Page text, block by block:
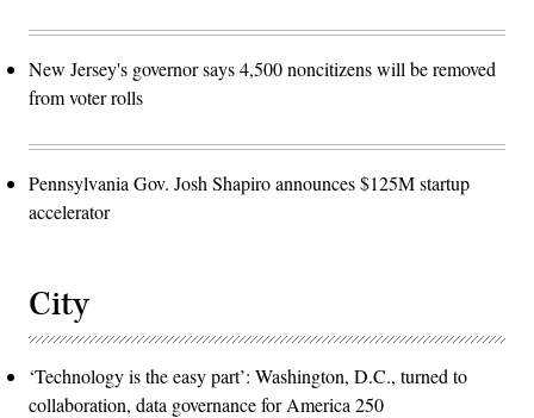
New Jersey's governor says 4,500 noncitizens will be removed
from voter rolls
Pennsylvania Gov. Josh Shapiro announces $125M startup
accelerator
City
‘Technology is the easy part’: Washington, D.C., turned to
collaboration, data governance for America 250